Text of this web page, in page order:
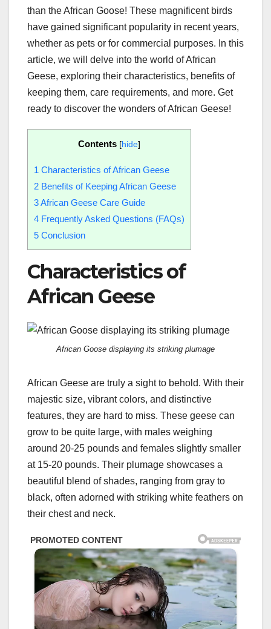
than the African Goose! These magnificent birds
have gained significant popularity in recent years,
whether as pets or for commercial purposes. In this
article, we will delve into the world of African
Geese, exploring their characteristics, benefits of
keeping them, care requirements, and more. Get
ready to discover the wonders of African Geese!
Contents [hide]
1 Characteristics of African Geese
2 Benefits of Keeping African Geese
3African Geese Care Guide
4 Frequently Asked Questions (FAQs)
5 Conclusion
Characteristics of
African Geese
African Goose displaying its striking plumage
African Geese are truly a sight to behold. With their
majestic size, vibrant colors, and distinctive
features, they are hard to miss. These geese can
grow to be quite large, with males weighing
around 20-25 pounds and females slightly smaller
at 15-20 pounds. Their plumage showcases a
beautiful blend of shades, ranging from gray to
black, often adorned with striking white feathers on
their chest and neck.